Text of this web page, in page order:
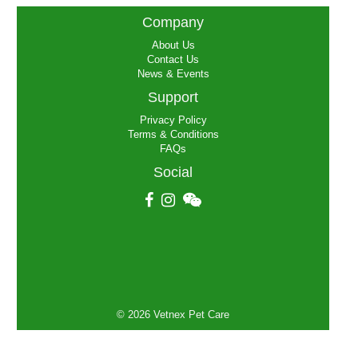
please clink the link below. Please
note this is a document in Chinese.
https://mp.weixin.qq.com/s/us--
ySNkutfuP0dhV_V5GAe
Company
About Us
Contact Us
News & Events
Support
Privacy Policy
Terms & Conditions
FAQs
Social
© 2026 Vetnex Pet Care